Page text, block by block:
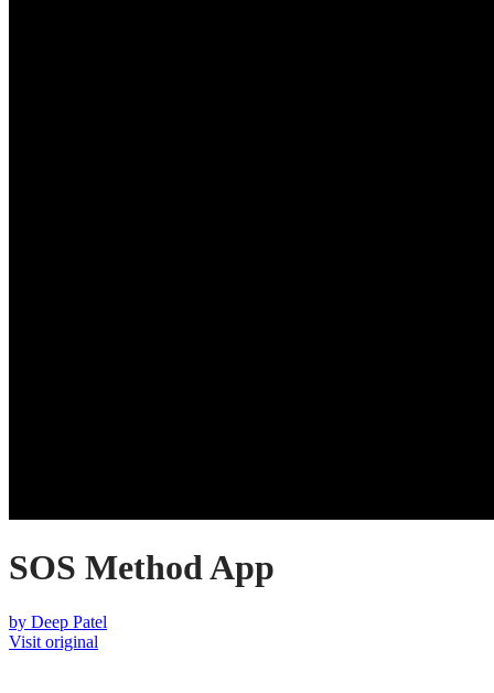
SOS Method App​​​​​​​
by Deep Patel
Visit original